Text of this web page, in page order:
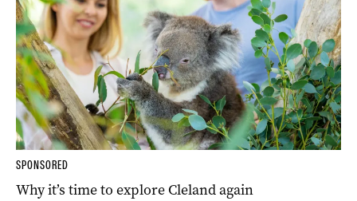
SPONSORED
Why it’s time to explore Cleland again